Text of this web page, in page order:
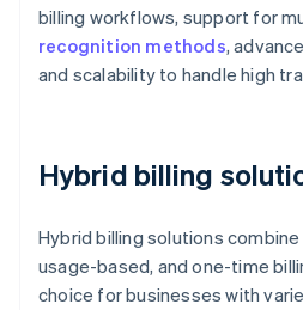
billing workflows, support for
recognition methods,
and scalability to handle high
Hybrid billing
Hybrid billing solutions
usage-based, and one-time
choice for businesses with